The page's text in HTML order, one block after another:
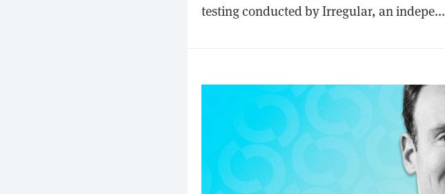
testing conducted by Irregular, an indepe...